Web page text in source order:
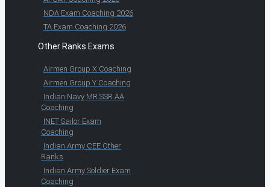
NDA Exam Coaching 2026
TA Exam Coaching 2026
Other Ranks Exams
Airmen Group X Coaching
Airmen Group Y Coaching
Indian Navy MR SSR AA
Coaching
INET Sailor Exam
Coaching
Indian Army CEE Other
Ranks
Indian Army Soldier Exam
Coaching